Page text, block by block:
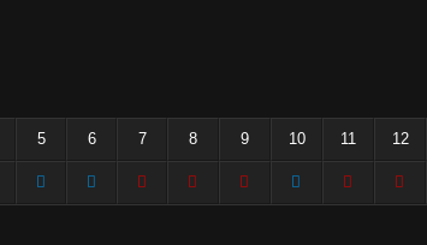
5 6 7 8 9 10 11 12